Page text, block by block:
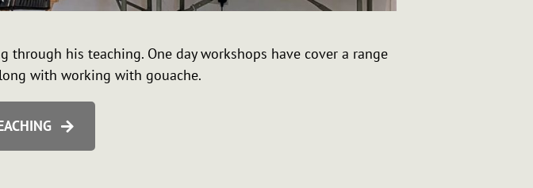
his teaching. One day workshops have cover a range
with working with gouache.